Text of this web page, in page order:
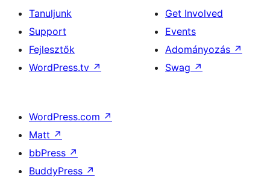
Tanuljunk
Support
Fejlesztők
WordPress.tv ↗
Get Involved
Events
Adományozás ↗
Swag ↗
WordPress.com ↗
Matt ↗
bbPress ↗
BuddyPress ↗